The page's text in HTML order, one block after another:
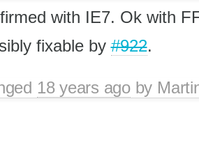
with IE7. Ok with
fixable by#922.
18 years agoby